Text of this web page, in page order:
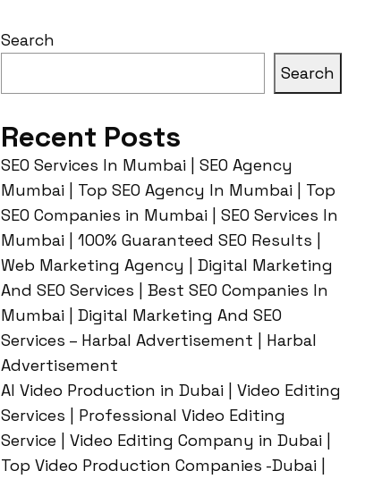
Search
Search
Recent Posts
SEO Services In Mumbai | SEO Agency
Mumbai | Top SEO Agency In Mumbai | Top
SEO Companies in Mumbai | SEO Services In
Mumbai | 100% Guaranteed SEO Results |
Web Marketing Agency | Digital Marketing
And SEO Services | Best SEO Companies In
Mumbai | Digital Marketing And SEO
Services – Harbal Advertisement | Harbal
Advertisement
AI Video Production in Dubai | Video Editing
Services | Professional Video Editing
Service | Video Editing Company in Dubai |
Top Video Production Companies -Dubai |